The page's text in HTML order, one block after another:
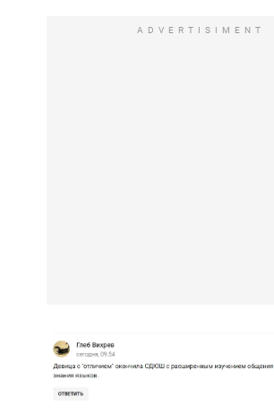
ADVERTISIMENT